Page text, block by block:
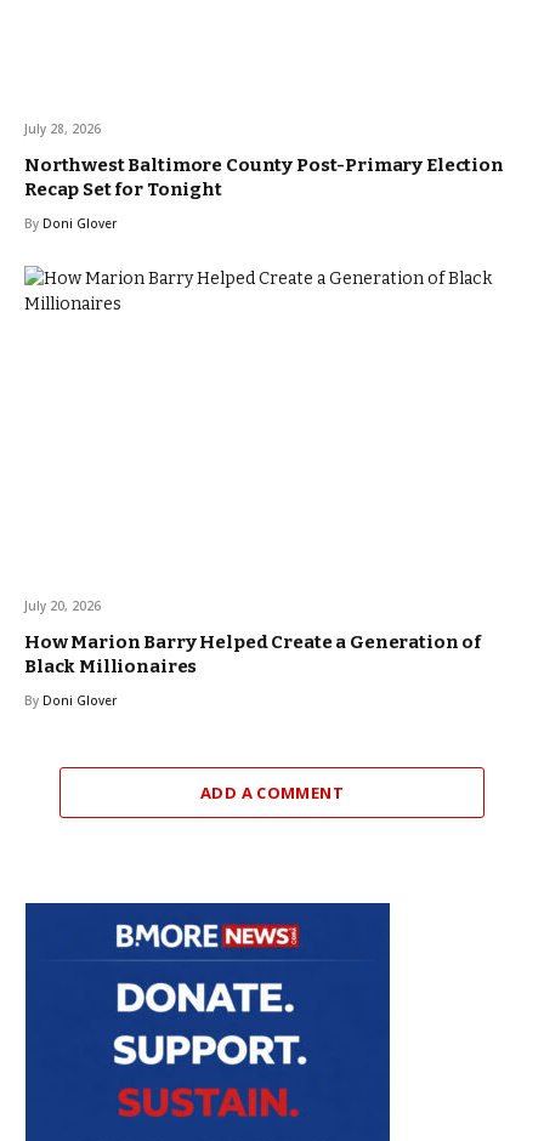
July 28, 2026
Northwest Baltimore County Post-Primary Election
Recap Set for Tonight
By Doni Glover
July 20, 2026
How Marion Barry Helped Create a Generation of
Black Millionaires
By Doni Glover
ADD A COMMENT